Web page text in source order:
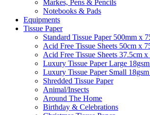
Markes, Pens & Pencils
Notebooks & Pads
Equipments
Tissue Paper
Standard Tissue Paper 500mm x
Acid Free Tissue Sheets 50cm x
Acid Free Tissue Sheets 37.5cm x
Luxury Tissue Paper Large
Luxury Tissue Paper Small
Shredded Tissue Paper
Animal/Insect​s
Around The Home
Birthday & Celebrations